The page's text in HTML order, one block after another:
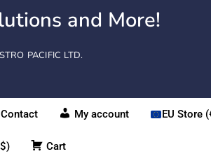
and More!
PACIFIC LTD.
Contact My account EU Store
Cart